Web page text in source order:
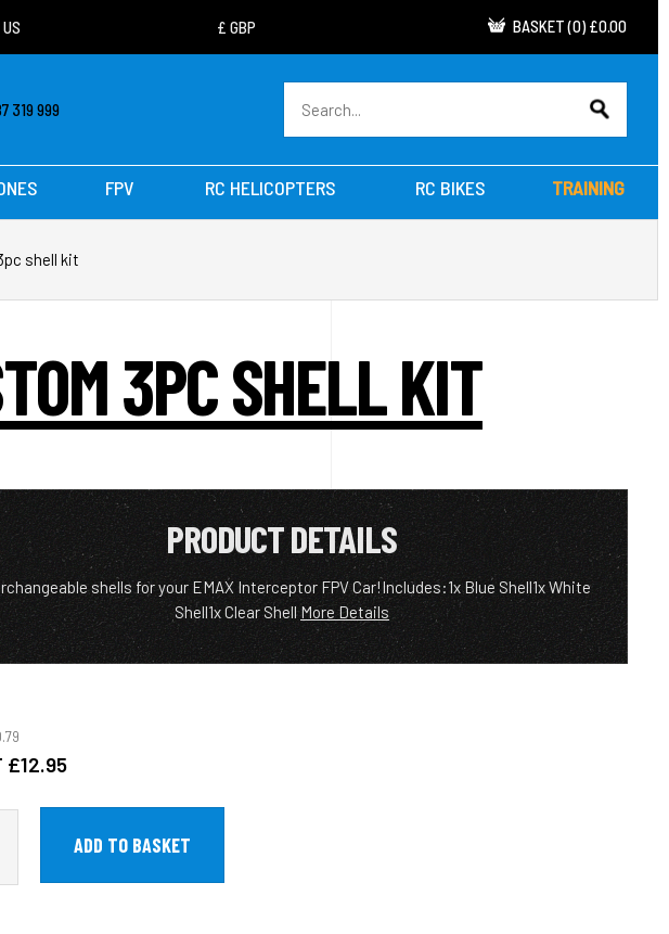
BASKET (0) £0.00
319 999
FPV RC HELICOPTERS RC BIKES TRAINING
shell kit
3PC SHELL KIT
PRODUCT DETAILS
shells for your EMAX Interceptor FPV Car!Includes:1x Blue Shell1x White
Shell1x Clear ShellMore Details
£12.95